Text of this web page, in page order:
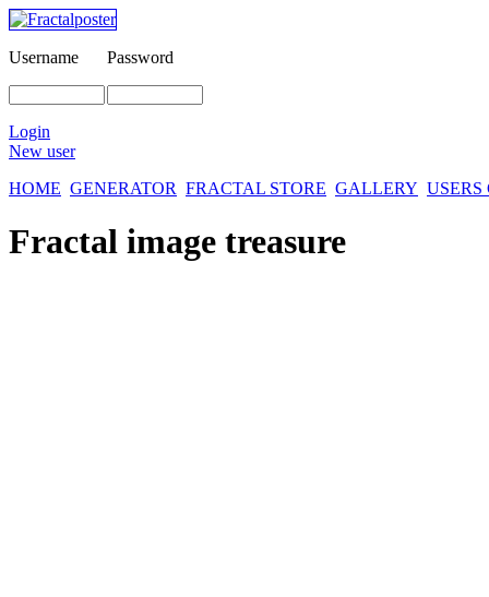
Username Password
Login
New user
HOME GENERATOR FRACTAL STORE GALLERY
Fractal image treasure